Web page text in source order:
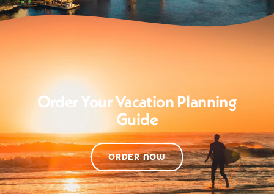
Order Your Vacation Planning
Guide
ORDER NOW